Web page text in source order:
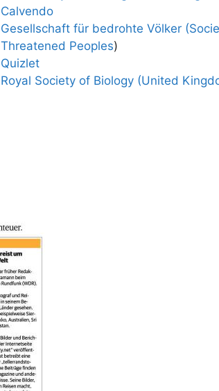
Calvendo
Gesellschaft für bedrohte Völker
Threatened Peoples)
Quizlet
Royal Society of Biology (United